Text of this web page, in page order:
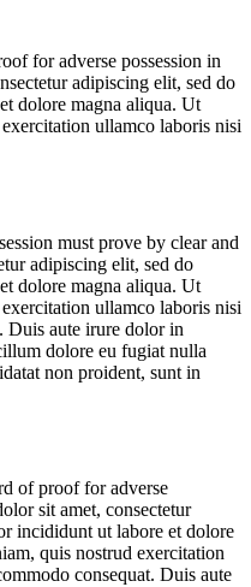
for adverse possession in
adipiscing elit, sed do
dolore magna aliqua. Ut
ullamco laboris nisi
must prove by clear and
adipiscing elit, sed do
dolore magna aliqua. Ut
ullamco laboris nisi
Duis aute irure dolor in
dolore eu fugiat nulla
non proident, sunt in
of proof for adverse
sit amet, consectetur
incididunt ut labore et dolore
quis nostrud exercitation
consequat. Duis aute